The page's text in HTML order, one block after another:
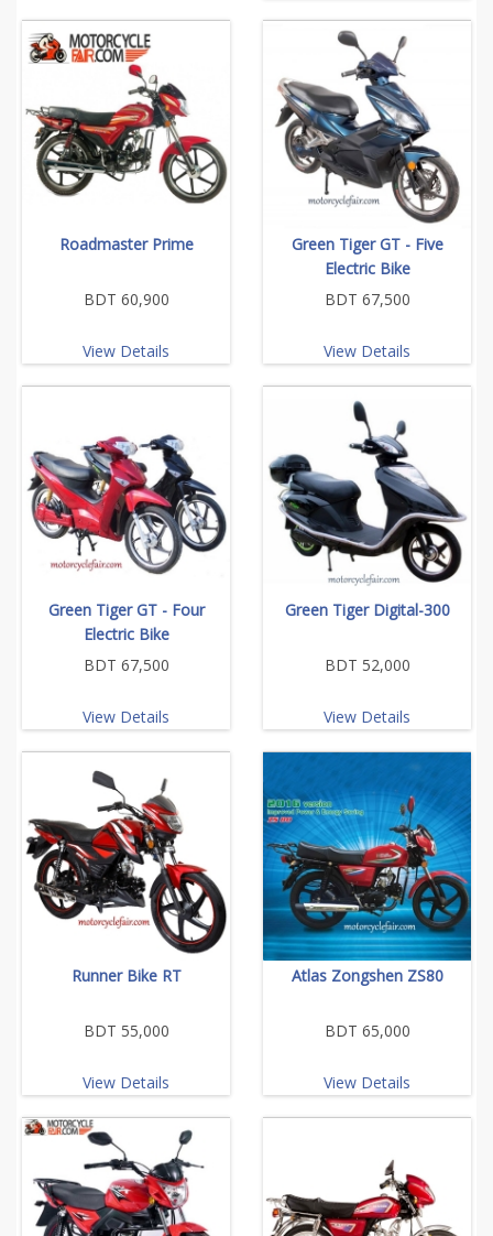
Roadmaster Prime
BDT 60,900
View Details
Green Tiger GT - Five
Electric Bike
BDT 67,500
View Details
Green Tiger GT - Four
Electric Bike
BDT 67,500
View Details
Green Tiger Digital-300
BDT 52,000
View Details
Runner Bike RT
BDT 55,000
View Details
Atlas Zongshen ZS80
BDT 65,000
View Details